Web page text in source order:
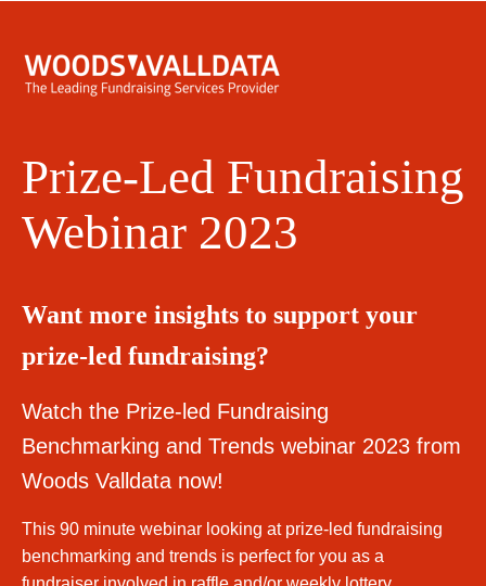
Prize-Led Fundraising
Webinar 2023
Want more insights to support your
prize-led fundraising?
Watch the Prize-led Fundraising
Benchmarking and Trends webinar 2023 from
Woods Valldata now!
This 90 minute webinar looking at prize-led fundraising
benchmarking and trends is perfect for you as a